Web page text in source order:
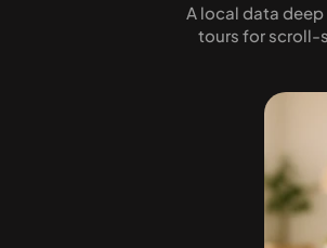
A local data
tours for scroll-